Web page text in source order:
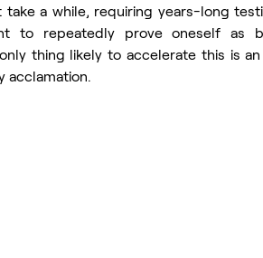
a while, requiring years-long
to repeatedly prove oneself as
thing likely to accelerate this is
acclamation.